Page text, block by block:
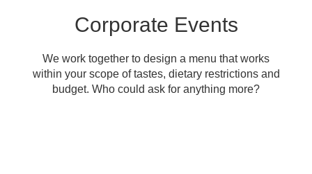
Corporate Events
We work together to design a menu that works
within your scope of tastes, dietary restrictions and
budget. Who could ask for anything more?